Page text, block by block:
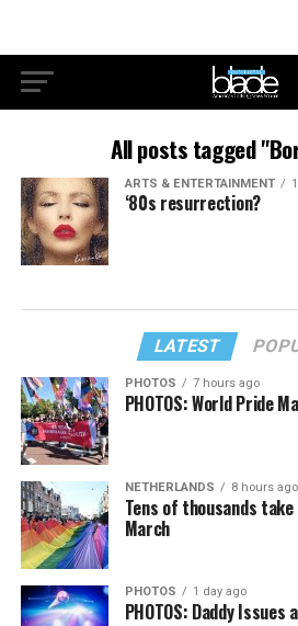
All posts tagged
ARTS & ENTERTAINMENT
‘80s resurrection?
LATEST
PHOTOS 7 hours ago
PHOTOS: World Pride
NETHERLANDS 8 hours ago
Tens of thousands
March
PHOTOS 1 day ago
PHOTOS: Daddy Issues